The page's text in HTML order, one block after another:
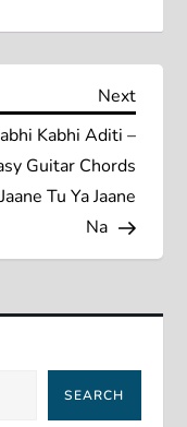
Next
Next
Kabhi Aditi –
Guitar Chords
Tu Ya Jaane
Na
SEARCH